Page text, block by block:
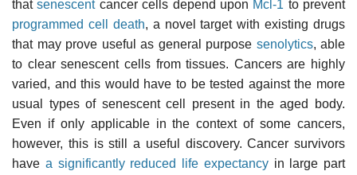
thatsenescentcancer cells depend upon Mcl-1 to prevent
programmed cell death, a novel target with existing drugs
that may prove useful as general purpose senolytics, able
to clear senescent cells from tissues. Cancers are highly
varied, and this would have to be tested against the more
usual types of senescent cell present in the aged body.
Even if only applicable in the context of some cancers,
however, this is still a useful discovery. Cancer survivors
have a significantly reduced life expectancyin large part